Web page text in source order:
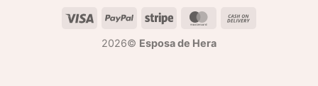
2026© Esposa de Hera